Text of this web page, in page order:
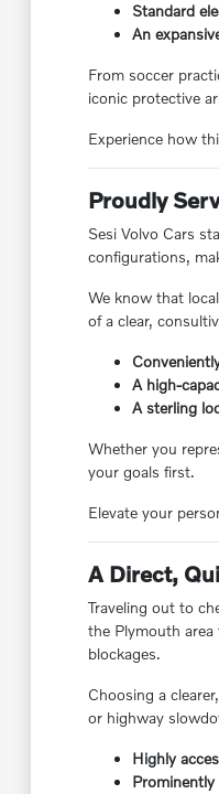
Standard
An
From soccer
iconic protective
Experience how
Proudly
Sesi Volvo Cars
configurations,
We know that
of a clear,
A high-
A sterling
Whether you
your goals first.
Elevate your
A Direct,
Traveling out to
the Plymouth
blockages.
Choosing a
or highway
Highly